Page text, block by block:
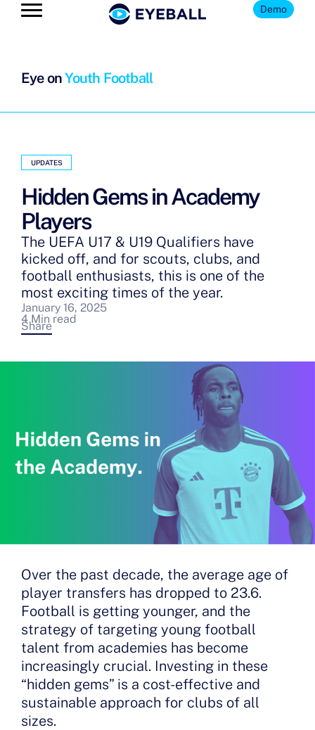
Demo
Eye onYouth Football
UPDATES
Hidden Gems in Academy
Players
The UEFA U17 & U19 Qualifiers have
kicked off, and for scouts, clubs, and
football enthusiasts, this is one of the
most exciting times of the year.
January 16, 2025
4 Min read
Share
Over the past decade, the average age of
player transfers has dropped to 23.6.
Football is getting younger, and the
strategy of targeting young football
talent from academies has become
increasingly crucial. Investing in these
“hidden gems” is a cost-effective and
sustainable approach for clubs of all
sizes.